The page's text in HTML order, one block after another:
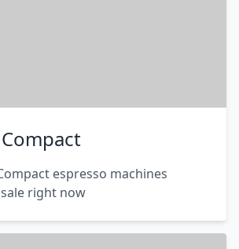
espresso machines
right now